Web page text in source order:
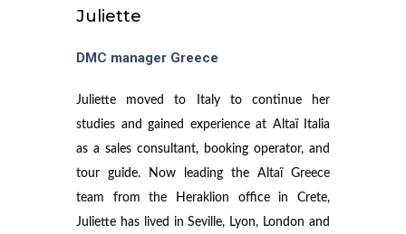
Juliette
DMC manager Greece
Juliette moved to Italy to continue her
studies and gained experience at Altaï Italia
as a sales consultant, booking operator, and
tour guide. Now leading the Altaï Greece
team from the Heraklion office in Crete,
Juliette has lived in Seville, Lyon, London and